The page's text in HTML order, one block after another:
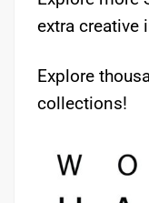
extra creative
Explore
collections!